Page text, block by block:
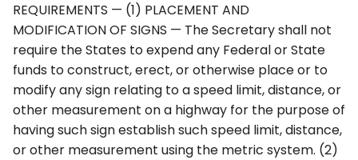
4Q. Traffic Control for
Movable Bridges
4R. Highway Traffic Signals
at Toll Plazas
4S. Flashing Beacons
REQUIREMENTS — (1) PLACEMENT AND
MODIFICATION OF SIGNS — The Secretary shall not
require the States to expend any Federal or State
funds to construct, erect, or otherwise place or to
modify any sign relating to a speed limit, distance, or
other measurement on a highway for the purpose of
having such sign establish such speed limit, distance,
or other measurement using the metric system. (2)